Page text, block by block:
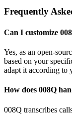
Frequently
Can I customize
Yes, as an open-
based on your
adapt it according to
How does 008Q
008Q transcribes